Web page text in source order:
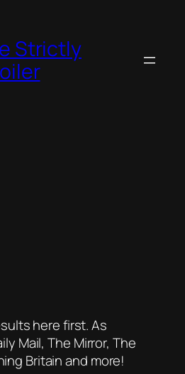
Strictly
here first. As
Mail, The Mirror, The
Britain and more!